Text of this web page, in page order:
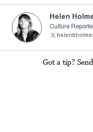
Helen
Culture
Got a tip?